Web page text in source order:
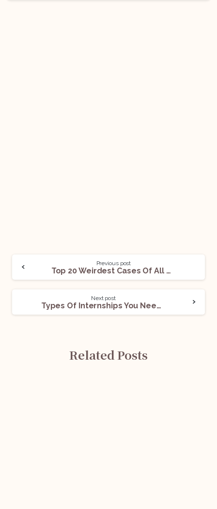
Previous post
Top 20 Weirdest Cases Of All Time
Next post
Types Of Internships You Need To Know About
Related Posts